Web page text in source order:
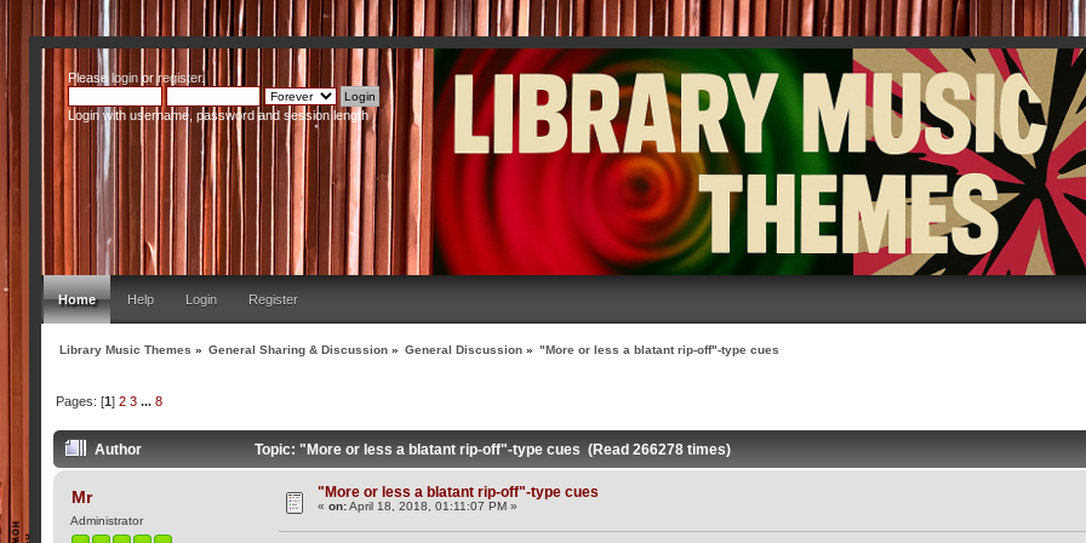
Please loginorregister.
Login with username, password and session length
Home Help Login Register
Library Music Themes » General Sharing & Discussion » General Discussion » "More or less a blatant rip-off"-type cues
Pages: [1] 2 3 ... 8
Author Topic: "More or less a blatant rip-off"-type cues (Read 266278 times)
Mr
Administrator
"More or less a blatant rip-off"-type cues
«on:April 18, 2018, 01:11:07 PM »